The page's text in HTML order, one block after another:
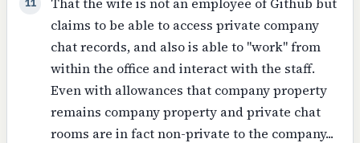
11
claims to be able to access private company
chat records, and also is able to "work" from
within the office and interact with the staff.
Even with allowances that company property
remains company property and private chat
rooms are in fact non-private to the company...